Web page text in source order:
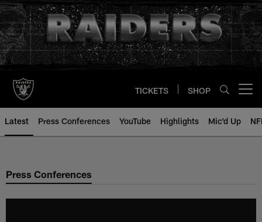
Skip
to
main
content
TICKETS SHOP
Latest Press Conferences YouTube Highlights Mic'd Up
Press Conferences